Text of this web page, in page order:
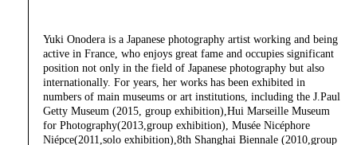
Yuki Onodera is a Japanese photography artist working and being
active in France, who enjoys great fame and occupies significant
position not only in the field of Japanese photography but also
internationally. For years, her works has been exhibited in
numbers of main museums or art institutions, including the J.Paul
Getty Museum (2015, group exhibition),Hui Marseille Museum
for Photography(2013,group exhibition), Musée Nicéphore
Niépce(2011,solo exhibition),8th Shanghai Biennale (2010,group